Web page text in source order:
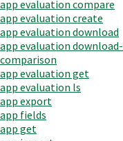
app evaluation compare
app evaluation create
app evaluation download
app evaluation download-
comparison
app evaluation get
app evaluation ls
app export
app fields
app get